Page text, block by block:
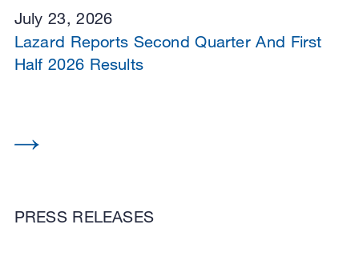
July 23, 2026
PRESS RELEASES
Lazard Reports Second Quarter And First
Half 2026 Results